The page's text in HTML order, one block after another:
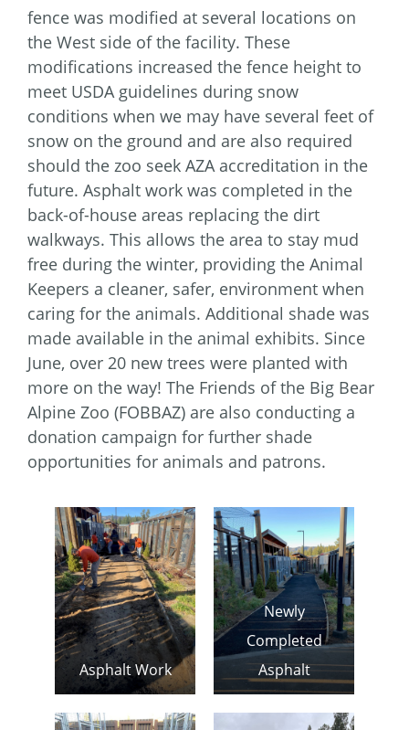
fence was modified at several locations on
the West side of the facility. These
modifications increased the fence height to
meet USDA guidelines during snow
conditions when we may have several feet of
snow on the ground and are also required
should the zoo seek AZA accreditation in the
future. Asphalt work was completed in the
back-of-house areas replacing the dirt
walkways. This allows the area to stay mud
free during the winter, providing the Animal
Keepers a cleaner, safer, environment when
caring for the animals. Additional shade was
made available in the animal exhibits. Since
June, over 20 new trees were planted with
more on the way! The Friends of the Big Bear
Alpine Zoo (FOBBAZ) are also conducting a
donation campaign for further shade
opportunities for animals and patrons.
Asphalt Work
Newly
Completed
Asphalt